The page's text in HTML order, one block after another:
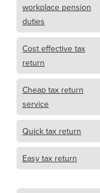
workplace pension
duties
Cost effective tax
return
Cheap tax return
service
Quick tax return
Easy tax return